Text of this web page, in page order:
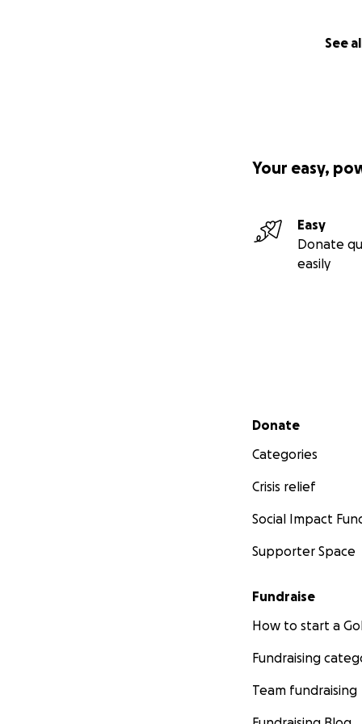
See
Your easy,
Easy
Donate
easily
Secondary menu
Donate
Categories
Crisis relief
Social Impact
Supporter Space
Fundraise
How to start a
Fundraising
Team fundraising